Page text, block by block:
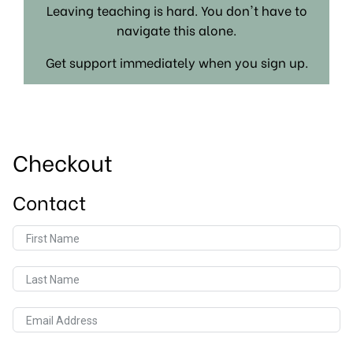
Leaving teaching is hard. You don't have to
navigate this alone.
Get support immediately when you sign up.
Checkout
Contact
First Name
Last Name
Email Address